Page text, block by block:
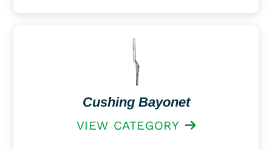
Cushing Bayonet
VIEW CATEGORY